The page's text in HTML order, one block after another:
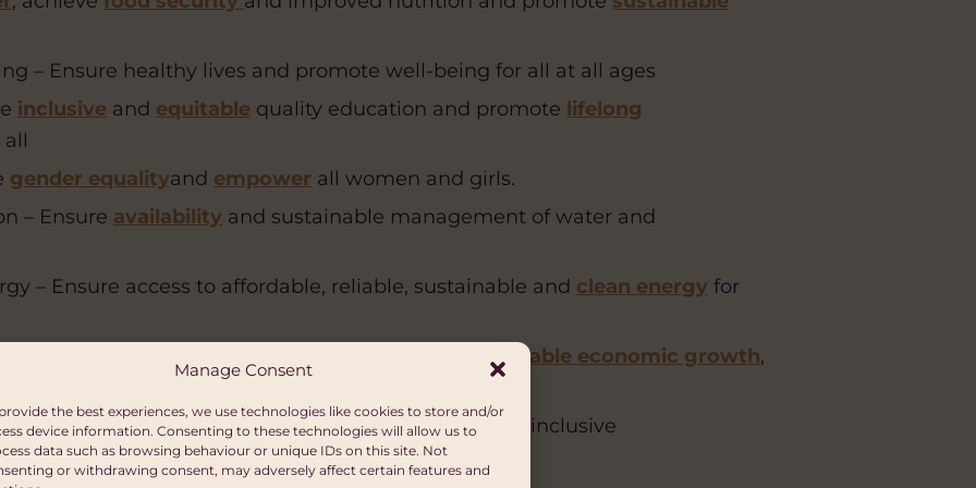
Manage Consent
the best experiences, we use technologies like cookies to store and/or
device information. Consenting to these technologies will allow us to
data such as browsing behaviour or unique IDs on this site. Not
or withdrawing consent, may adversely affect certain features and
– Ensure healthy lives and promote well-being for all at all ages
inclusive and equitable quality education and promote lifelong
gender equalityand empower all women and girls.
– Ensure availability and sustainable management of water and
– Ensure access to affordable, reliable, sustainable and clean energy for
Growth – Promote sustained, inclusive and
sustainable economic growth,
and
– Buildresilientinfrastructure, promote inclusive
and fosterinnovation